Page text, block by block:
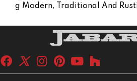
G Modern, Traditional And